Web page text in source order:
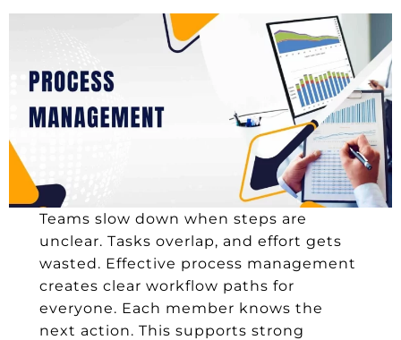
Teams slow down when steps are
unclear. Tasks overlap, and effort gets
wasted. Effective process management
creates clear workflow paths for
everyone. Each member knows the
next action. This supports strong